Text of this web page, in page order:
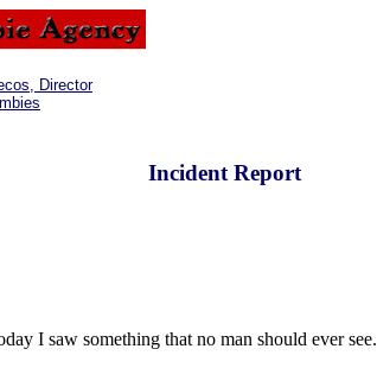
Director
Incident Report
I saw something that no man should ever see.